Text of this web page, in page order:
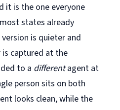
it is the one everyone
states already
is quieter and
is captured at the
to a differentagent at
person sits on both
looks clean, while the